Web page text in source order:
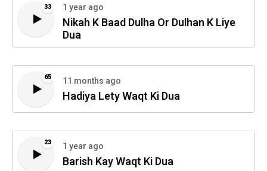
33 1 year ago
Nikah K Baad Dulha Or Dulhan K Liye
Dua
65 11 months ago
Hadiya Lety Waqt Ki Dua
23 1 year ago
Barish Kay Waqt Ki Dua